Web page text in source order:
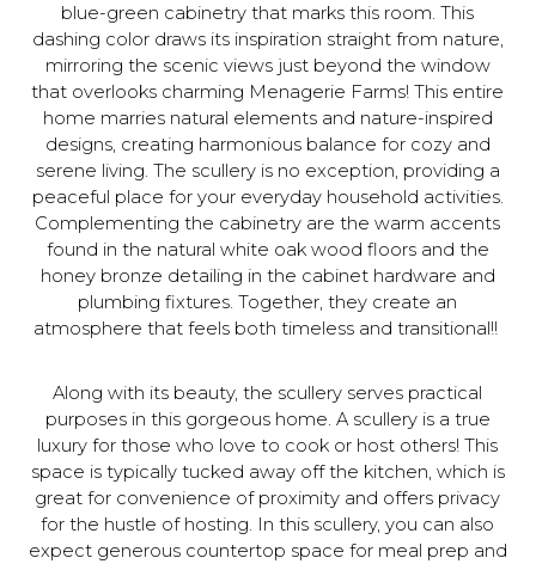
blue-green cabinetry that marks this room. This
dashing color draws its inspiration straight from nature,
mirroring the scenic views just beyond the window
that overlooks charming Menagerie Farms! This entire
home marries natural elements and nature-inspired
designs, creating harmonious balance for cozy and
serene living. The scullery is no exception, providing a
peaceful place for your everyday household activities.
Complementing the cabinetry are the warm accents
found in the natural white oak wood floors and the
honey bronze detailing in the cabinet hardware and
plumbing fixtures. Together, they create an
atmosphere that feels both timeless and transitional!!
Along with its beauty, the scullery serves practical
purposes in this gorgeous home. A scullery is a true
luxury for those who love to cook or host others! This
space is typically tucked away off the kitchen, which is
great for convenience of proximity and offers privacy
for the hustle of hosting. In this scullery, you can also
expect generous countertop space for meal prep and